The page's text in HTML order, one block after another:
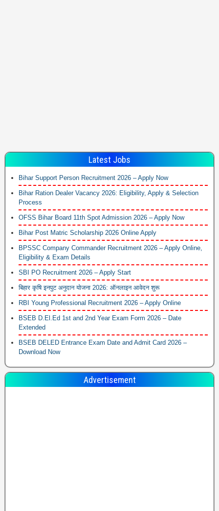
Latest Jobs
Bihar Support Person Recruitment 2026 – Apply Now
Bihar Ration Dealer Vacancy 2026: Eligibility, Apply & Selection
Process
OFSS Bihar Board 11th Spot Admission 2026 – Apply Now
Bihar Post Matric Scholarship 2026 Online Apply
BPSSC Company Commander Recruitment 2026 – Apply Online,
Eligibility & Exam Details
SBI PO Recruitment 2026 – Apply Start
बिहार कृषि इनपुट अनुदान योजना 2026: ऑनलाइन आवेदन शुरू
RBI Young Professional Recruitment 2026 – Apply Online
BSEB D.El.Ed 1st and 2nd Year Exam Form 2026 – Date
Extended
BSEB DELED Entrance Exam Date and Admit Card 2026 –
Download Now
Advertisement